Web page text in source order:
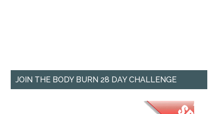
JOIN THE BODY BURN 28 DAY CHALLENGE